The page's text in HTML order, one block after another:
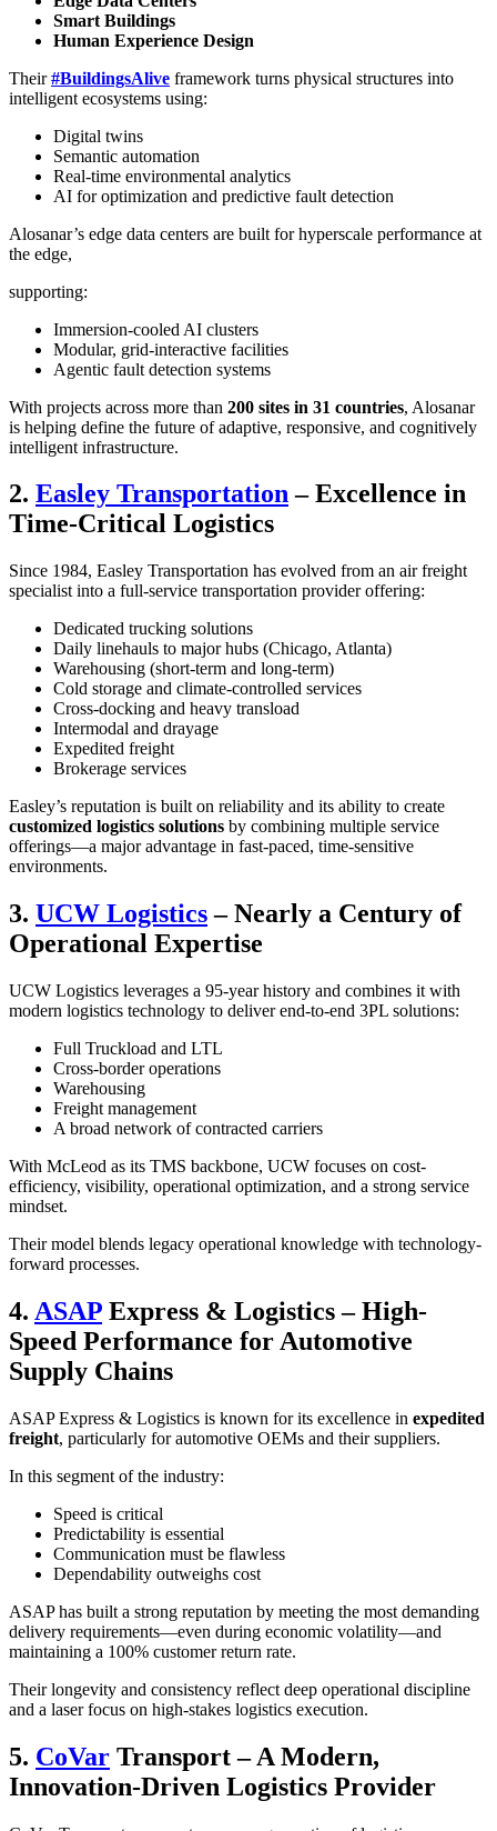
Smart Buildings
Human Experience Design
Their#BuildingsAlive framework turns physical structures into
intelligent ecosystems using:
Digital twins
Semantic automation
Real-time environmental analytics
AI for optimization and predictive fault detection
Alosanar’s edge data centers are built for hyperscale performance at
the edge,
supporting:
Immersion-cooled AI clusters
Modular, grid-interactive facilities
Agentic fault detection systems
With projects across more than 200 sites in 31 countries, Alosanar
is helping define the future of adaptive, responsive, and cognitively
intelligent infrastructure.
2. Easley Transportation– Excellence in
Time-Critical Logistics
Since 1984, Easley Transportation has evolved from an air freight
specialist into a full-service transportation provider offering:
Dedicated trucking solutions
Daily linehauls to major hubs (Chicago, Atlanta)
Warehousing (short-term and long-term)
Cold storage and climate-controlled services
Cross-docking and heavy transload
Intermodal and drayage
Expedited freight
Brokerage services
Easley’s reputation is built on reliability and its ability to create
customized logistics solutions by combining multiple service
offerings—a major advantage in fast-paced, time-sensitive
environments.
3. UCW Logistics– Nearly a Century of
Operational Expertise
UCW Logistics leverages a 95-year history and combines it with
modern logistics technology to deliver end-to-end 3PL solutions:
Full Truckload and LTL
Cross-border operations
Warehousing
Freight management
A broad network of contracted carriers
With McLeod as its TMS backbone, UCW focuses on cost-
efficiency, visibility, operational optimization, and a strong service
mindset.
Their model blends legacy operational knowledge with technology-
forward processes.
4. ASAP Express & Logistics – High-
Speed Performance for Automotive
Supply Chains
ASAP Express & Logistics is known for its excellence in expedited
freight, particularly for automotive OEMs and their suppliers.
In this segment of the industry:
Speed is critical
Predictability is essential
Communication must be flawless
Dependability outweighs cost
ASAP has built a strong reputation by meeting the most demanding
delivery requirements—even during economic volatility—and
maintaining a 100% customer return rate.
Their longevity and consistency reflect deep operational discipline
and a laser focus on high-stakes logistics execution.
5. CoVar Transport – A Modern,
Innovation-Driven Logistics Provider